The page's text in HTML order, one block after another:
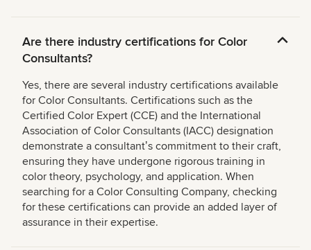
Are there industry certifications for Color
Consultants?
Yes, there are several industry certifications available
for Color Consultants. Certifications such as the
Certified Color Expert (CCE) and the International
Association of Color Consultants (IACC) designation
demonstrate a consultantʼs commitment to their craft,
ensuring they have undergone rigorous training in
color theory, psychology, and application. When
searching for a Color Consulting Company, checking
for these certifications can provide an added layer of
assurance in their expertise.